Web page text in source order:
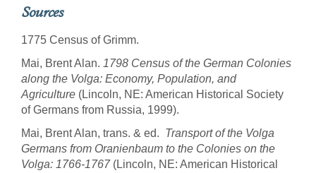
Sources
1775 Census of Grimm.
Mai, Brent Alan. 1798 Census of the German Colonies
along the Volga: Economy, Population, and
Agriculture (Lincoln, NE: American Historical Society
of Germans from Russia, 1999).
Mai, Brent Alan, trans. & ed. Transport of the Volga
Germans from Oranienbaum to the Colonies on the
Volga: 1766-1767(Lincoln, NE: American Historical